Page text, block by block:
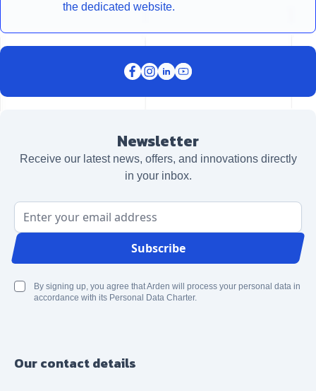
the dedicated website.
Newsletter
Receive our latest news, offers, and innovations directly
in your inbox.
Email Address
Subscribe
By signing up, you agree that Arden will process your personal data in
accordance with its Personal Data Charter.
Our contact details